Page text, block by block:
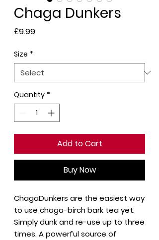
Chaga Dunkers
£9.99Price
Size *
Quantity *
Add to Cart
Buy Now
ChagaDunkers are the easiest way
to use chaga-birch bark tea yet.
Simply dunk and re-use up to three
times. A powerful source of